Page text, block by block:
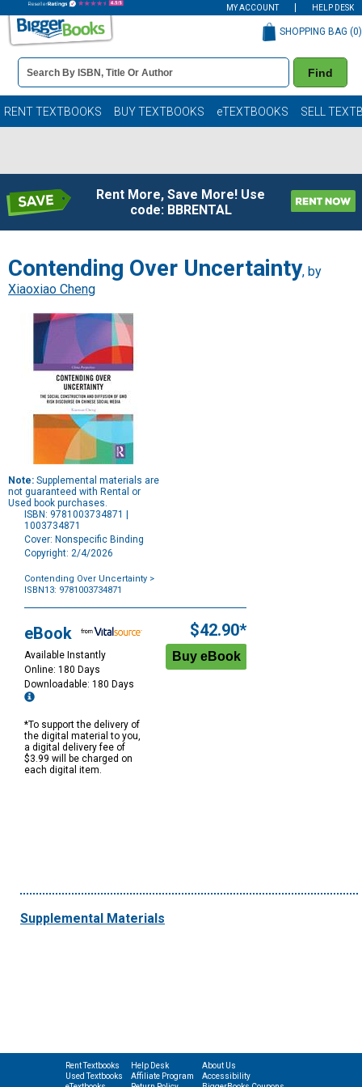
MY ACCOUNT HELP DESK
Book
Details
Search
Bar
Find
SHOPPING BAG (0)
RENT TEXTBOOKS BUY TEXTBOOKS eTEXTBOOKS SELL
Rent More, Save More! Use
code: BBRENTAL
Contending Over Uncertainty, by
Xiaoxiao Cheng
Note: Supplemental materials are
not guaranteed with Rental or
Used book purchases.
ISBN: 9781003734871 |
1003734871
Cover: Nonspecific Binding
Copyright: 2/4/2026
Contending Over Uncertainty >
ISBN13: 9781003734871
Options
eBook
Available Instantly
Online: 180 Days
Downloadable: 180 Days
*To support the delivery of
the digital material to you,
a digital delivery fee of
$3.99 will be charged on
each digital item.
$42.90*
Supplemental Materials
Rent Textbooks
Used Textbooks
Help Desk
Affiliate Program
About Us
Accessibility